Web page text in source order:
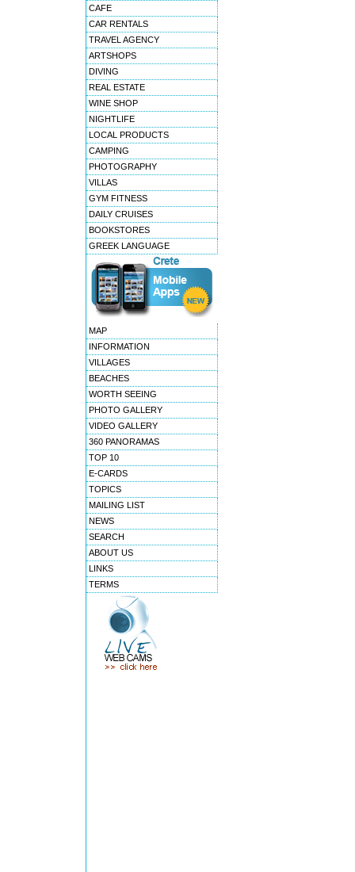
CAFE
CAR RENTALS
TRAVEL AGENCY
ARTSHOPS
DIVING
REAL ESTATE
WINE SHOP
NIGHTLIFE
LOCAL PRODUCTS
CAMPING
PHOTOGRAPHY
VILLAS
GYM FITNESS
DAILY CRUISES
BOOKSTORES
GREEK LANGUAGE
MAP
INFORMATION
VILLAGES
BEACHES
WORTH SEEING
PHOTO GALLERY
VIDEO GALLERY
360 PANORAMAS
TOP 10
E-CARDS
TOPICS
MAILING LIST
NEWS
SEARCH
ABOUT US
LINKS
TERMS